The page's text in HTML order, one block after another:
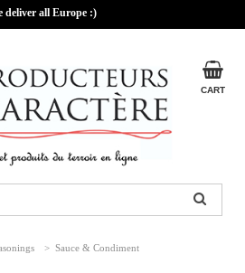
deliver all Europe :)
CART
> Sauce & Condiment